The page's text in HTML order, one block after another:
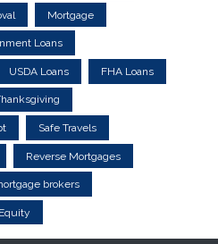
Mortgage
Loans
USDA Loans FHA Loans
Safe Travels
Reverse Mortgages
brokers